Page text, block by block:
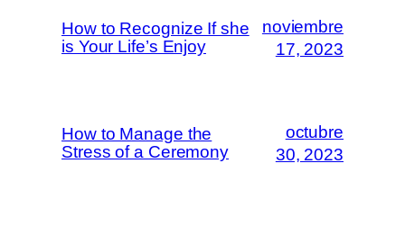
How to Recognize If she
is Your Life’s Enjoy
noviembre
17, 2023
How to Manage the
Stress of a Ceremony
octubre
30, 2023